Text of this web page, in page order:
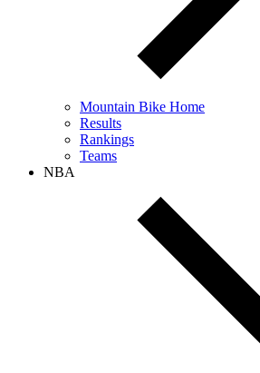
Mountain Bike Home
Results
Rankings
Teams
NBA